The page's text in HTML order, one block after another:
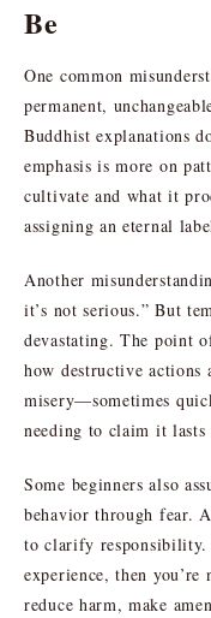
Be
One common
permanent,
Buddhist explanations
emphasis is more on
cultivate and what it
assigning an eternal
Another
it’s not serious.” But
devastating. The point
how destructive actions
misery—sometimes
needing to claim it lasts
Some beginners also
behavior through fear.
to clarify responsibility.
experience, then you’re
reduce harm, make